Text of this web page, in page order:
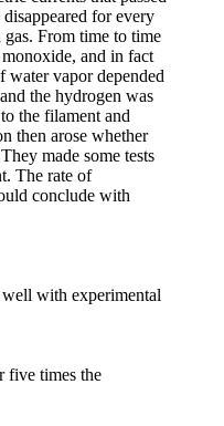
for every
From time to time
and in fact
vapor depended
the hydrogen was
the filament and
then arose whether
made some tests
The rate of
conclude with
with experimental
five times the